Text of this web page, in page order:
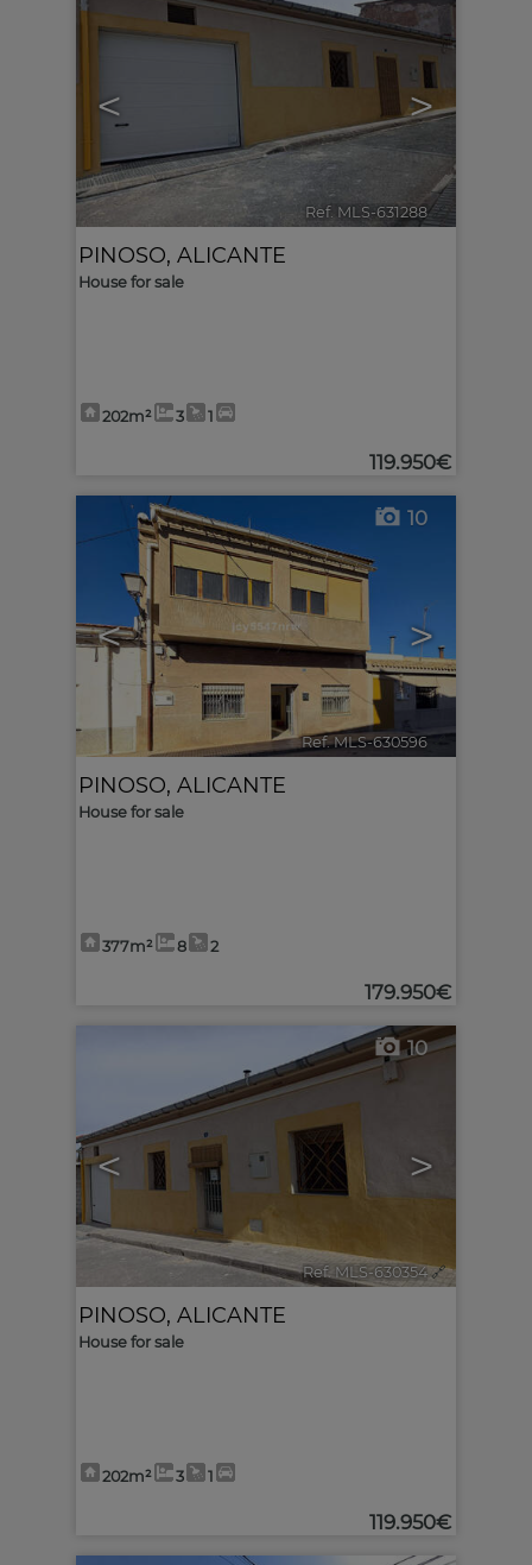
< >
Ref. MLS-631288 🔗
PINOSO, ALICANTE
House for sale
202m² 3 1
119.950€
< >
10
Ref. MLS-630596
PINOSO, ALICANTE
House for sale
377m² 8 2
179.950€
< >
10
Ref. MLS-630354 🔗
PINOSO, ALICANTE
House for sale
202m² 3 1
119.950€